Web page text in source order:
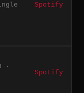
Spotify
·
Spotify